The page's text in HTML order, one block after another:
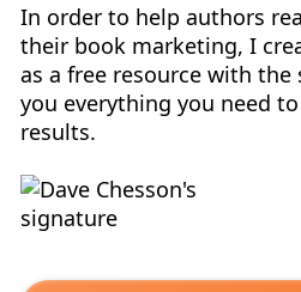
In order to help authors
their book marketing, I
as a free resource with
you everything you need
results.